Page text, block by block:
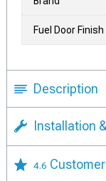
Fuel Door Finish
Description
Installation
4.6